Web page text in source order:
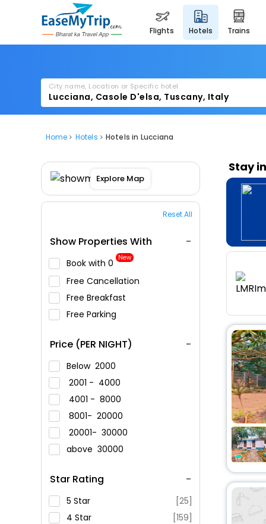
flights hotels trains
City name, Location or Specific hotel
Home Hotels Hotels in Lucciana
Explore Map
Reset All
Show Properties With
Book with ₹0 New
Free Cancellation
Free Breakfast
Free Parking
Price (PER NIGHT)
Below 2000
2001 - 4000
4001 - 8000
8001- 20000
20001- 30000
above 30000
Star Rating
5 Star
[25]
4 Star
[159]
Stay